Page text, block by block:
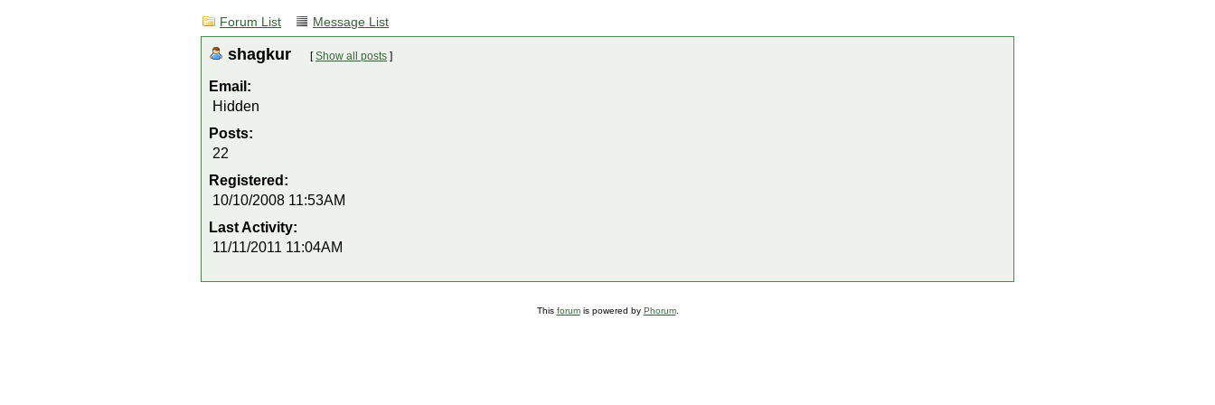
Forum List Message List
shagkur [Show all posts ]
Email:
Hidden
Posts:
22
Registered:
10/10/2008 11:53AM
Last Activity:
11/11/2011 11:04AM
This forumis powered by Phorum.